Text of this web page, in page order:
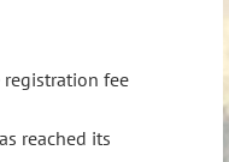
registration fee
reached its